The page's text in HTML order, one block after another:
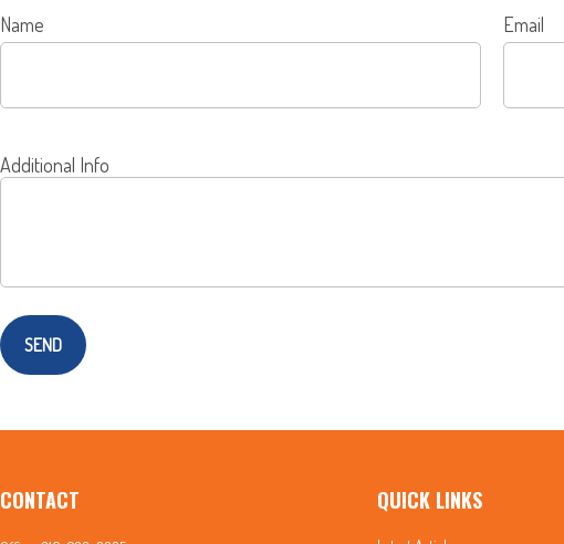
Name Email
Additional Info
SEND
CONTACT QUICK LINKS